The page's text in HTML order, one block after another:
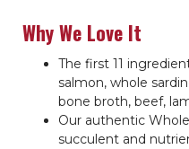
Why We Love It
The first 11
salmon, whole
bone broth, beef,
Our authentic
succulent and